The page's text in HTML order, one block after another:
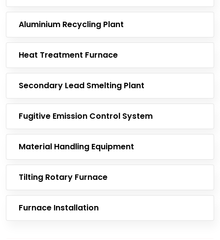
Aluminium Recycling Plant
Heat Treatment Furnace
Secondary Lead Smelting Plant
Fugitive Emission Control System
Material Handling Equipment
Tilting Rotary Furnace
Furnace Installation